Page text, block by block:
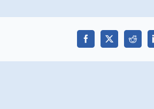
Facebook
X Reddit